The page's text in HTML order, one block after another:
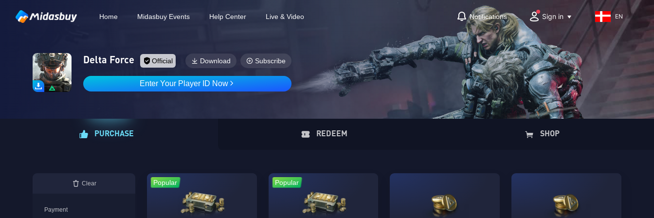
Home Midasbuy Events Help Center Live & Video Notifications Sign in EN
Delta Force Official Download Subscribe
Enter Your Player ID Now
PURCHASE REDEEM SHOP
Clear
Payment
Popular Popular